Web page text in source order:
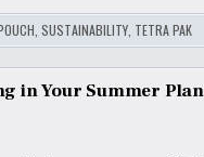
SUSTAINABILITY, TETRA PAK
in Your Summer